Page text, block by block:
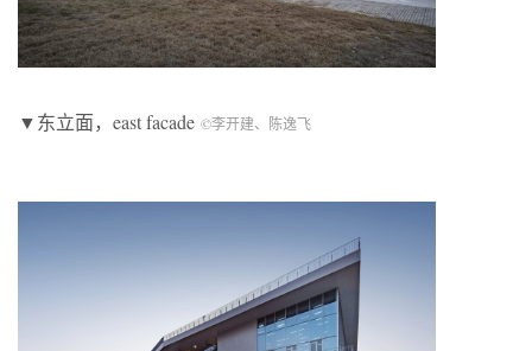
▼东立面，east facade ©李开建、陈逸飞